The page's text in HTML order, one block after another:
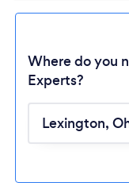
Where do you
Experts?